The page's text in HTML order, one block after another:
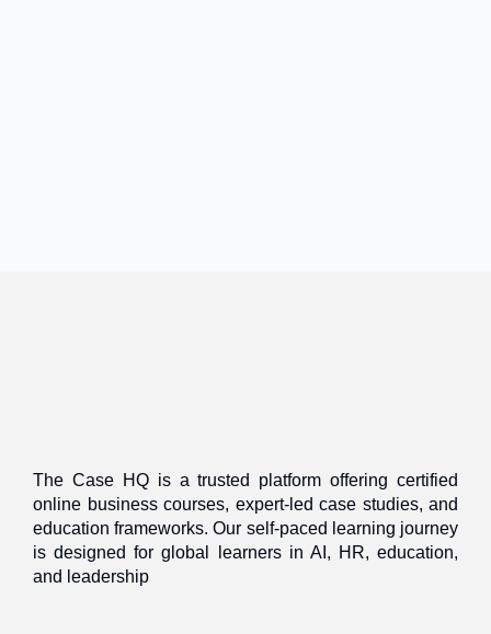
The Case HQ is a trusted platform offering certified
online business courses, expert-led case studies, and
education frameworks. Our self-paced learning journey
is designed for global learners in AI, HR, education,
and leadership